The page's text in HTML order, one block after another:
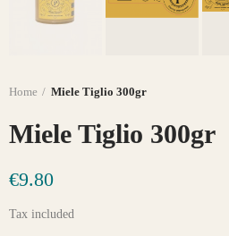
Home Miele Tiglio 300gr
Miele Tiglio 300gr
€9.80
Tax included